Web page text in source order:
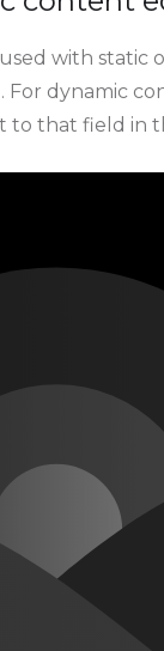
with static
For dynamic
that field in